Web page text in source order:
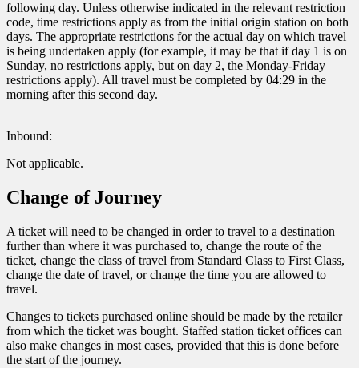
following day. Unless otherwise indicated in the relevant restriction
code, time restrictions apply as from the initial origin station on both
days. The appropriate restrictions for the actual day on which travel
is being undertaken apply (for example, it may be that if day 1 is on
Sunday, no restrictions apply, but on day 2, the Monday-Friday
restrictions apply). All travel must be completed by 04:29 in the
morning after this second day.
Inbound:
Not applicable.
Change of Journey
A ticket will need to be changed in order to travel to a destination
further than where it was purchased to, change the route of the
ticket, change the class of travel from Standard Class to First Class,
change the date of travel, or change the time you are allowed to
travel.
Changes to tickets purchased online should be made by the retailer
from which the ticket was bought. Staffed station ticket offices can
also make changes in most cases, provided that this is done before
the start of the journey.